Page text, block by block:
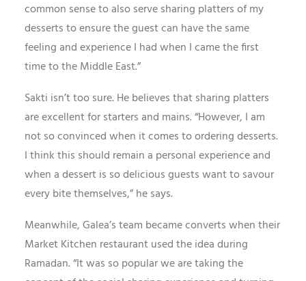
common sense to also serve sharing platters of my
desserts to ensure the guest can have the same
feeling and experience I had when I came the first
time to the Middle East.”
Sakti isn’t too sure. He believes that sharing platters
are excellent for starters and mains. “However, I am
not so convinced when it comes to ordering desserts.
I think this should remain a personal experience and
when a dessert is so delicious guests want to savour
every bite themselves,” he says.
Meanwhile, Galea’s team became converts when their
Market Kitchen restaurant used the idea during
Ramadan. “It was so popular we are taking the